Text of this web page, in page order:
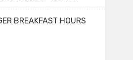
BREAKFAST HOURS